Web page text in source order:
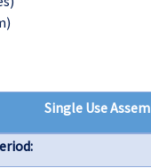
Single Use